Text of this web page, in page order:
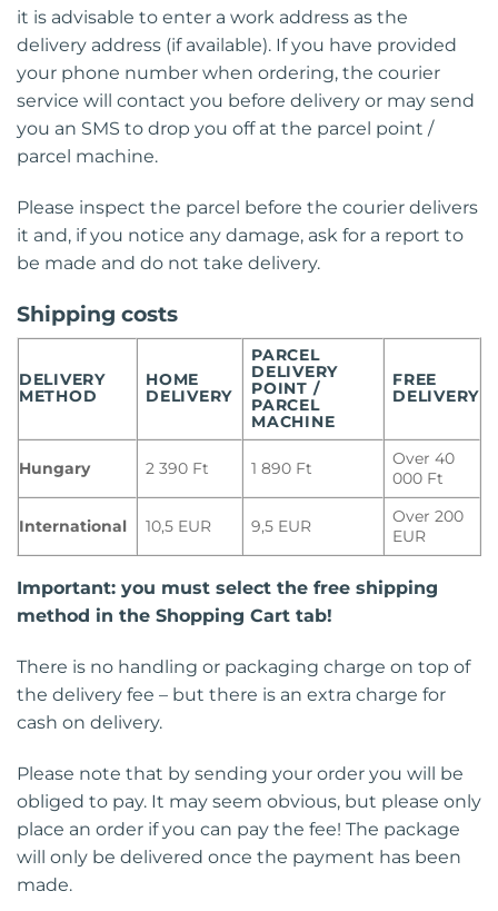
it is advisable to enter a work address as the
delivery address (if available). If you have provided
your phone number when ordering, the courier
service will contact you before delivery or may send
you an SMS to drop you off at the parcel point /
parcel machine.
Please inspect the parcel before the courier delivers
it and, if you notice any damage, ask for a report to
be made and do not take delivery.
Shipping costs
DELIVERY
METHOD
HOME
DELIVERY
PARCEL
DELIVERY
POINT /
PARCEL
MACHINE
FREE
DELIVERY
Hungary 2 390 Ft 1 890 Ft
Over 40
000 Ft
International 10,5 EUR 9,5 EUR
Over 200
EUR
Important: you must select the free shipping
method in the Shopping Cart tab!
There is no handling or packaging charge on top of
the delivery fee – but there is an extra charge for
cash on delivery.
Please note that by sending your order you will be
obliged to pay. It may seem obvious, but please only
place an order if you can pay the fee! The package
will only be delivered once the payment has been
made.